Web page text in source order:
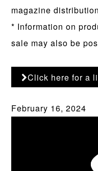
magazine
* Information on
sale may also be
Click here for a
February 16, 2024